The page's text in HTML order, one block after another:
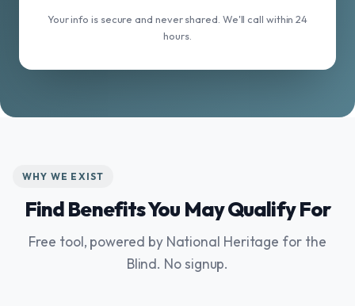
Your info is secure and never shared. We'll call within 24
hours.
WHY WE EXIST
Find Benefits You May Qualify For
Free tool, powered by National Heritage for the
Blind. No signup.